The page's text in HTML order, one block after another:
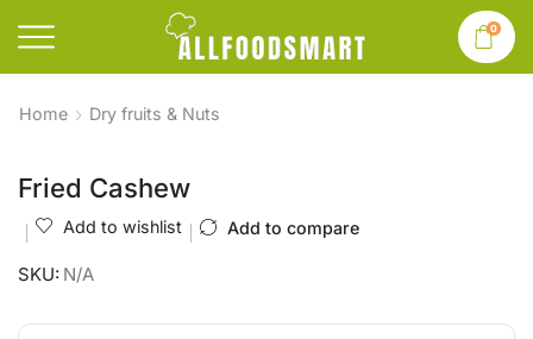
0
Home Dry fruits & Nuts
Fried Cashew
Add to wishlist Add to compare
SKU: N/A